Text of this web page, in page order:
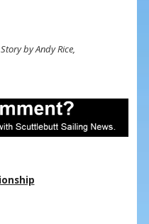
by Andy Rice,